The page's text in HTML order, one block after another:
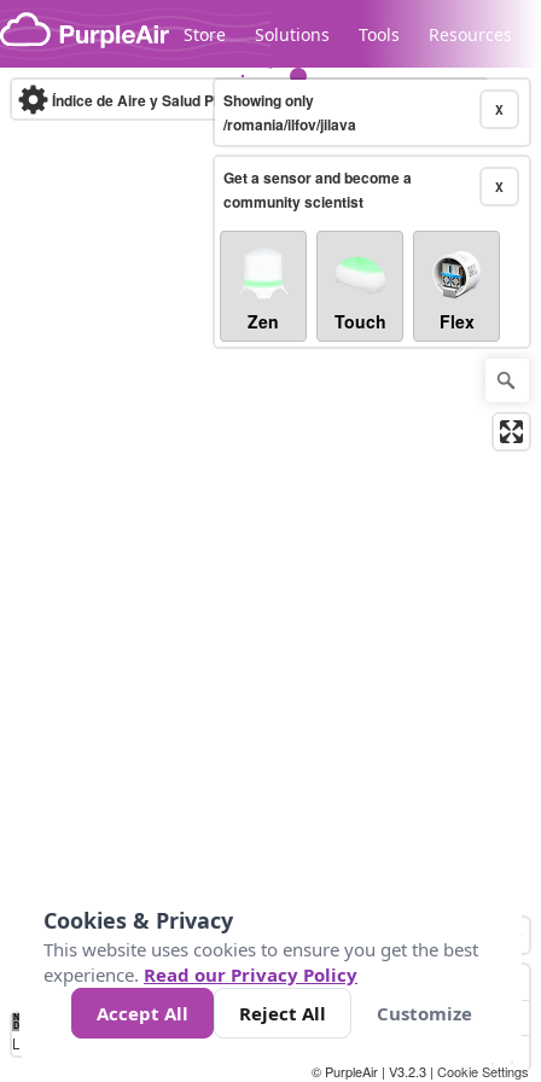
Skip to content
Store Solutions Tools Resources
Legacy...
Índice de Aire y Salud PM.2.5 10-minute X
Showing only
/romania/ilfov/jilava
X
Get a sensor and become a
community scientist
Zen Touch Flex
No
Data 25 45 147
Loading...
© PurpleAir | V3.2.3 | Cookie Settings
Cookies & Privacy
This website uses cookies to ensure you get the best
experience. Read our Privacy Policy
Accept All
Reject All Customize